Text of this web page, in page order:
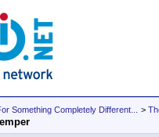
Something Completely Different... >